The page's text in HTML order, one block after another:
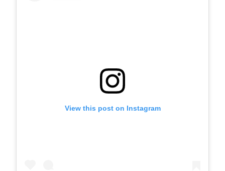
View this post on Instagram